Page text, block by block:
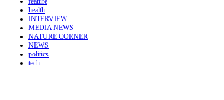
health
INTERVIEW
MEDIA NEWS
NATURE CORNER
NEWS
politics
tech